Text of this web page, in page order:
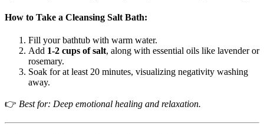
How to Take a Cleansing Salt Bath:
Fill your bathtub with warm water.
Add 1-2 cups of salt, along with essential oils like lavender or
rosemary.
Soak for at least 20 minutes, visualizing negativity washing
away.
👉 Best for: Deep emotional healing and relaxation.